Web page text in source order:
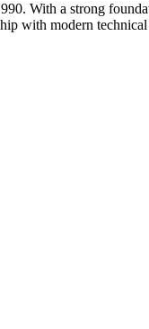
With a strong
with modern